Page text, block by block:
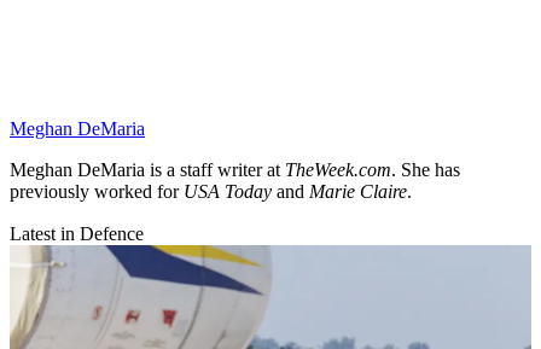
Meghan DeMaria
Meghan DeMaria is a staff writer at TheWeek.com. She has
previously worked forUSA Today and Marie Claire.
Latest in Defence